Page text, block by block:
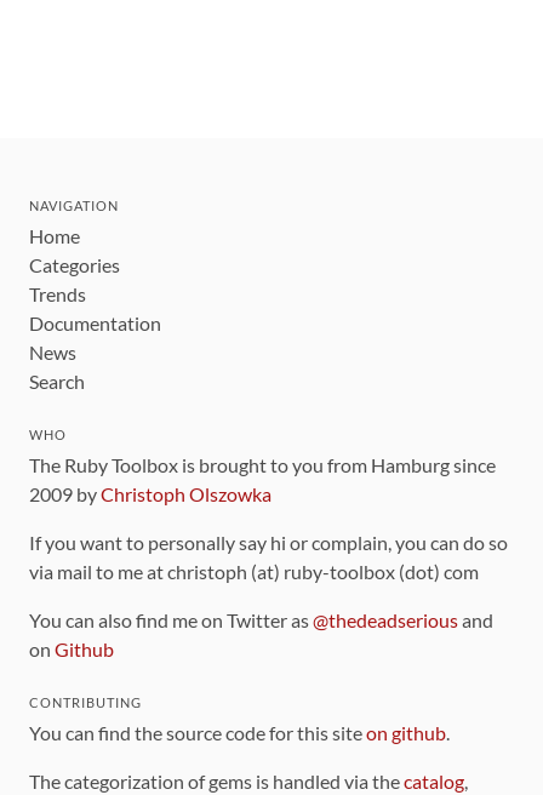
NAVIGATION
Home
Categories
Trends
Documentation
News
Search
WHO
The Ruby Toolbox is brought to you from Hamburg since
2009 byChristoph Olszowka
If you want to personally say hi or complain, you can do so
via mail to me at christoph (at) ruby-toolbox (dot) com
You can also find me on Twitter as@thedeadseriousand
on Github
CONTRIBUTING
You can find the source code for this siteon github.
The categorization of gems is handled via thecatalog,